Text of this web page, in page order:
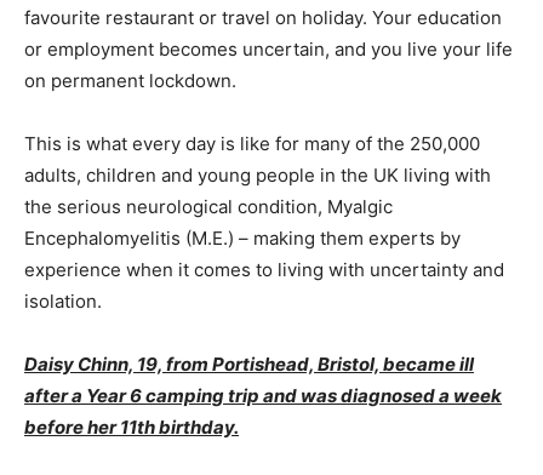
favourite restaurant or travel on holiday. Your education
or employment becomes uncertain, and you live your life
on permanent lockdown.
This is what every day is like for many of the 250,000
adults, children and young people in the UK living with
the serious neurological condition, Myalgic
Encephalomyelitis (M.E.) – making them experts by
experience when it comes to living with uncertainty and
isolation.
Daisy Chinn, 19, from Portishead, Bristol, became ill
after a Year 6 camping trip and was diagnosed a week
before her 11th birthday.